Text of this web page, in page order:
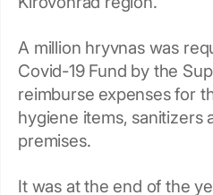
A million hryvnas was
Covid-19 Fund by the
reimburse expenses for
hygiene items, sanitizers
premises.
It was at the end of the